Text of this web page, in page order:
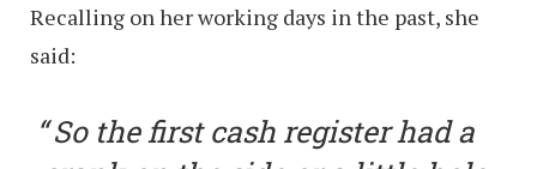
Recalling on her working days in the past, she
said:
So the first cash register had a